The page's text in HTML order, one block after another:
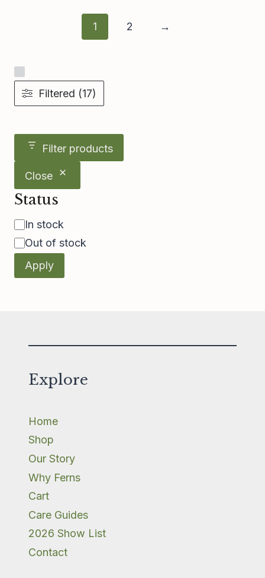
1 2 →
Filtered (17)
Filter products
Close
Status
Availability
In stock
Out of stock
Apply
Explore
Home
Shop
Our Story
Why Ferns
Cart
Care Guides
2026 Show List
Contact